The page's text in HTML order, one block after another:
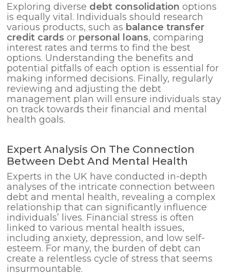
Exploring diverse debt consolidation options
is equally vital. Individuals should research
various products, such as balance transfer
credit cards or personal loans, comparing
interest rates and terms to find the best
options. Understanding the benefits and
potential pitfalls of each option is essential for
making informed decisions. Finally, regularly
reviewing and adjusting the debt
management plan will ensure individuals stay
on track towards their financial and mental
health goals.
Expert Analysis On The Connection
Between Debt And Mental Health
Experts in the UK have conducted in-depth
analyses of the intricate connection between
debt and mental health, revealing a complex
relationship that can significantly influence
individuals’ lives. Financial stress is often
linked to various mental health issues,
including anxiety, depression, and low self-
esteem. For many, the burden of debt can
create a relentless cycle of stress that seems
insurmountable.